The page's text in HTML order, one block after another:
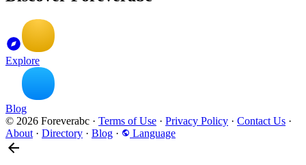
Explore
Blog
© 2026 Foreverabc · Terms of Use · Privacy Policy · Contact Us ·
About · Directory · Blog · Language